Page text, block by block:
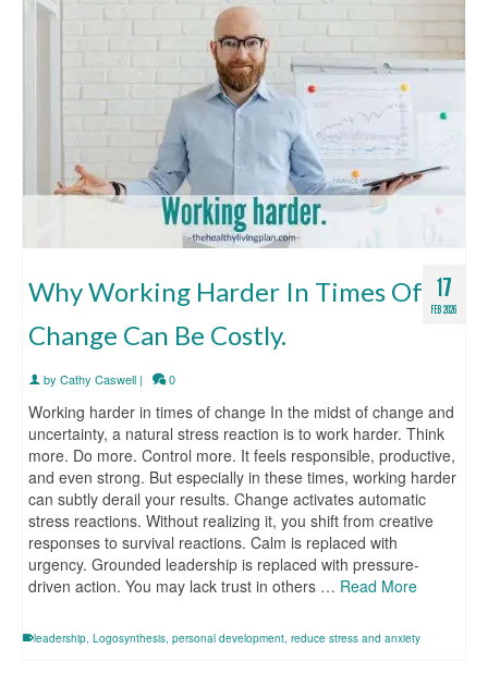
17
FEB 2026
Why Working Harder In Times Of
Change Can Be Costly.
by Cathy Caswell | 0
Working harder in times of change In the midst of change and
uncertainty, a natural stress reaction is to work harder. Think
more. Do more. Control more. It feels responsible, productive,
and even strong. But especially in these times, working harder
can subtly derail your results. Change activates automatic
stress reactions. Without realizing it, you shift from creative
responses to survival reactions. Calm is replaced with
urgency. Grounded leadership is replaced with pressure-
driven action. You may lack trust in others … Read More
leadership, Logosynthesis, personal development, reduce stress and anxiety